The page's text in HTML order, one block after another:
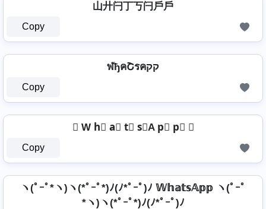
山廾闩丁丂闩戶戶
Copy
ฬђคՇรคקק
Copy
✤ W h⃣ a⃣ t⃣ s⃣A p⃣ p⃣ ✤
Copy
ヽ(ﾟｰﾟ*ヽ)ヽ(*ﾟｰﾟ*)ﾉ(ﾉ*ﾟｰﾟ)ﾉ 𝕎𝕙𝕒𝕥𝕤𝔸𝕡𝕡 ヽ(ﾟｰﾟ
*ヽ)ヽ(*ﾟｰﾟ*)ﾉ(ﾉ*ﾟｰﾟ)ﾉ